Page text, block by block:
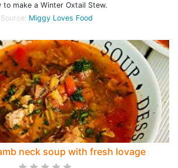
to make a Winter Oxtail Stew.
Source: Miggy Loves Food
neck soup with fresh lovage